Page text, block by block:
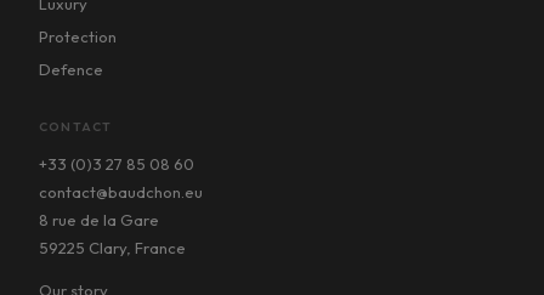
Luxury
Protection
Defence
CONTACT
+33 (0)3 27 85 08 60
contact@baudchon.eu
8 rue de la Gare
59225 Clary, France
Our story